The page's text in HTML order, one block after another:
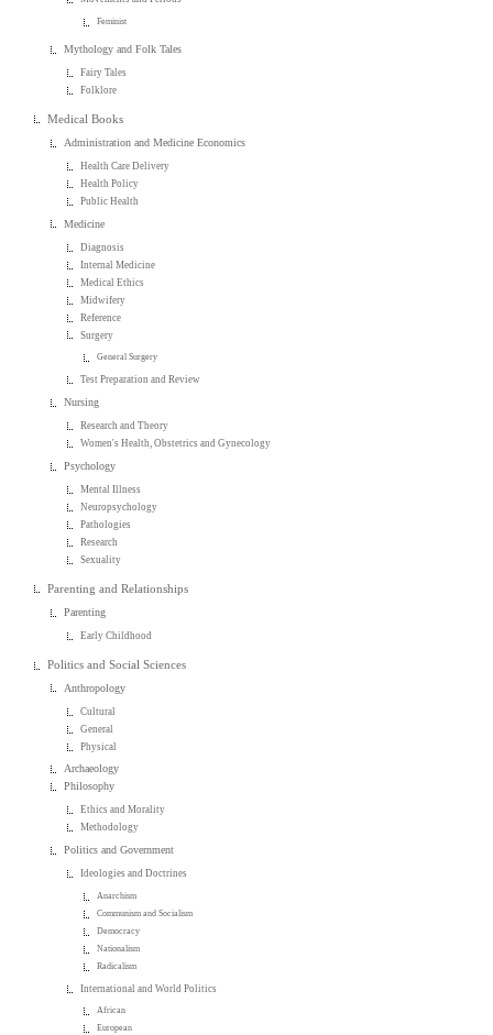
Feminist
Mythology and Folk Tales
Fairy Tales
Folklore
Medical Books
Administration and Medicine Economics
Health Care Delivery
Health Policy
Public Health
Medicine
Diagnosis
Internal Medicine
Medical Ethics
Midwifery
Reference
Surgery
General Surgery
Test Preparation and Review
Nursing
Research and Theory
Women's Health, Obstetrics and Gynecology
Psychology
Mental Illness
Neuropsychology
Pathologies
Research
Sexuality
Parenting and Relationships
Parenting
Early Childhood
Politics and Social Sciences
Anthropology
Cultural
General
Physical
Archaeology
Philosophy
Ethics and Morality
Methodology
Politics and Government
Ideologies and Doctrines
Anarchism
Communism and Socialism
Democracy
Nationalism
Radicalism
International and World Politics
African
European